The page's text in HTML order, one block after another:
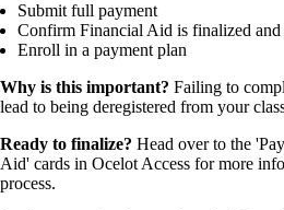
Submit full payment
Confirm Financial Aid is finalized and
Enroll in a payment plan
Why is this important? Failing to
lead to being deregistered from your
Ready to finalize? Head over to the
Aid' cards in Ocelot Access for more
process.